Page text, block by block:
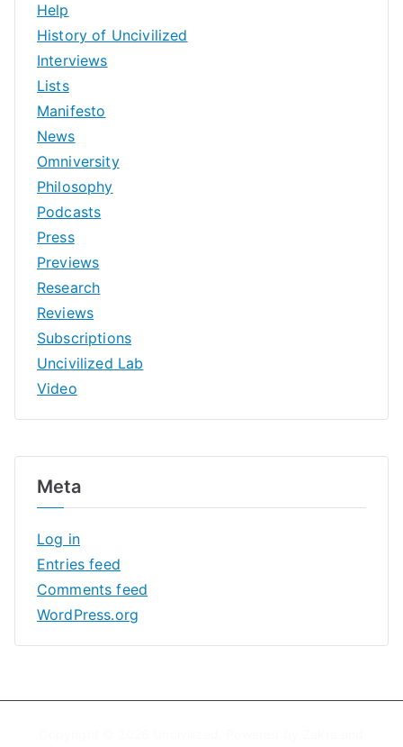
Help
History of Uncivilized
Interviews
Lists
Manifesto
News
Omniversity
Philosophy
Podcasts
Press
Previews
Research
Reviews
Subscriptions
Uncivilized Lab
Video
Meta
Log in
Entries feed
Comments feed
WordPress.org